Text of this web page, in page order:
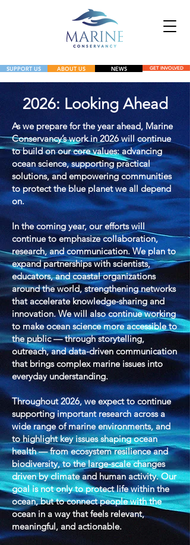
SUPPORT US ABOUT US NEWS GET INVOLVED
GET INVOLVED
2026: Looking Ahead
As we prepare for the year ahead, Marine
Conservancy’s work in 2026 will continue
to build on our core values: advancing
ocean science, supporting practical
solutions, and empowering communities
to protect the blue planet we all depend
on.
In the coming year, our efforts will
continue to emphasize collaboration,
research, and communication. We plan to
expand partnerships with scientists,
educators, and coastal organizations
around the world, strengthening networks
that accelerate knowledge-sharing and
innovation. We will also continue working
to make ocean science more accessible to
the public — through storytelling,
outreach, and data-driven communication
that brings complex marine issues into
everyday understanding.
Throughout 2026, we expect to continue
supporting important research across a
wide range of marine environments, and
to highlight key issues shaping ocean
health — from ecosystem resilience and
biodiversity, to the large-scale changes
driven by climate and human activity. Our
goal is not only to protect life within the
ocean, but to connect people with the
ocean in a way that feels relevant,
meaningful, and actionable.